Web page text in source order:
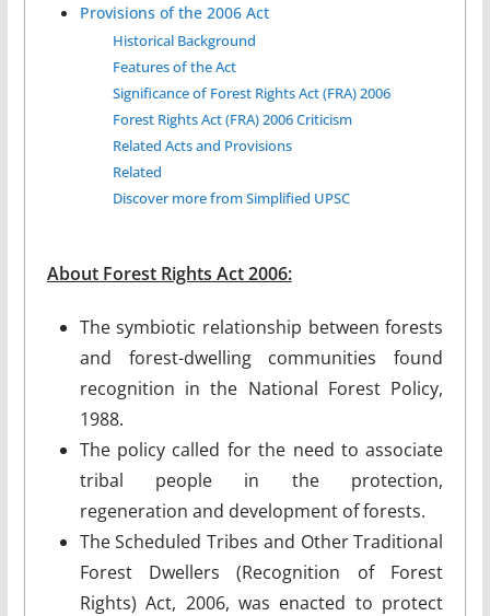
Provisions of the 2006 Act
Historical Background
Features of the Act
Significance of Forest Rights Act (FRA) 2006
Forest Rights Act (FRA) 2006 Criticism
Related Acts and Provisions
Related
Discover more from Simplified UPSC
About Forest Rights Act 2006:
The symbiotic relationship between forests
and forest-dwelling communities found
recognition in the National Forest Policy,
1988.
The policy called for the need to associate
tribal people in the protection,
regeneration and development of forests.
The Scheduled Tribes and Other Traditional
Forest Dwellers (Recognition of Forest
Rights) Act, 2006, was enacted to protect